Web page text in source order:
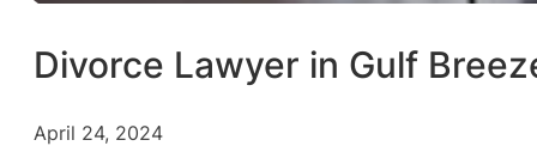
Divorce Lawyer in Gulf
April 24, 2024